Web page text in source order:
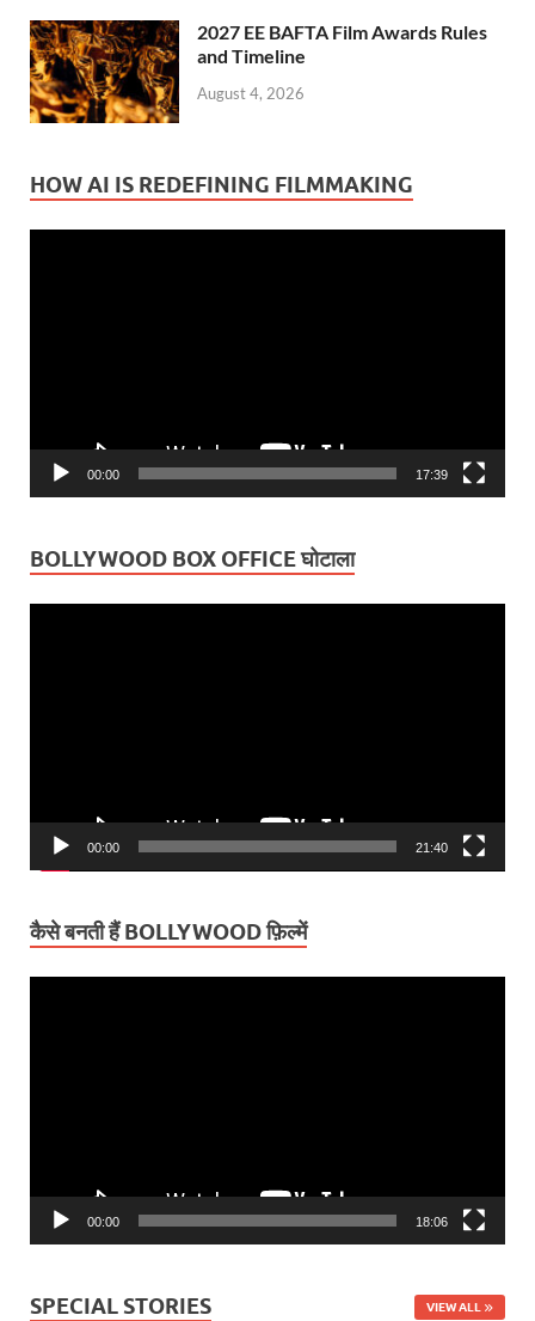
2027 EE BAFTA Film Awards Rules
and Timeline
August 4, 2026
HOW AI IS REDEFINING FILMMAKING
00:00 17:39
BOLLYWOOD BOX OFFICE घोटाला
00:00 21:40
कैसे बनती हैं BOLLYWOOD फ़िल्में
00:00 18:06
SPECIAL STORIES VIEW ALL